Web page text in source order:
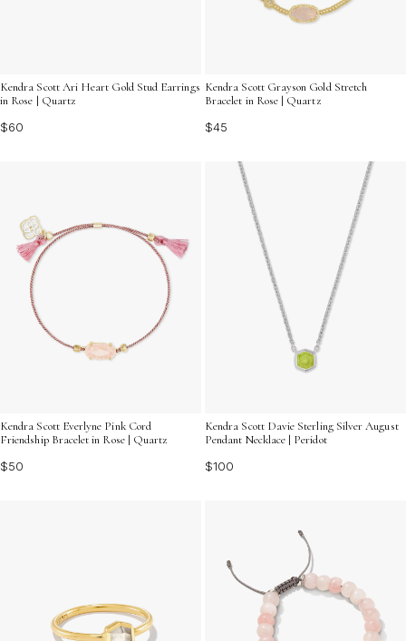
Kendra Scott Ari Heart Gold Stud Earrings
in Rose | Quartz
$60
Kendra Scott Grayson Gold Stretch
Bracelet in Rose | Quartz
$45
Kendra Scott Everlyne Pink Cord
Friendship Bracelet in Rose | Quartz
$50
Kendra Scott Davie Sterling Silver August
Pendant Necklace | Peridot
$100